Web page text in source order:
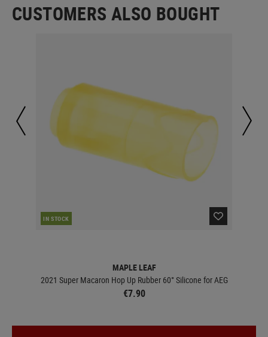
CUSTOMERS ALSO BOUGHT
IN STOCK
MAPLE LEAF
2021 Super Macaron Hop Up Rubber 60° Silicone for AEG
€7.90